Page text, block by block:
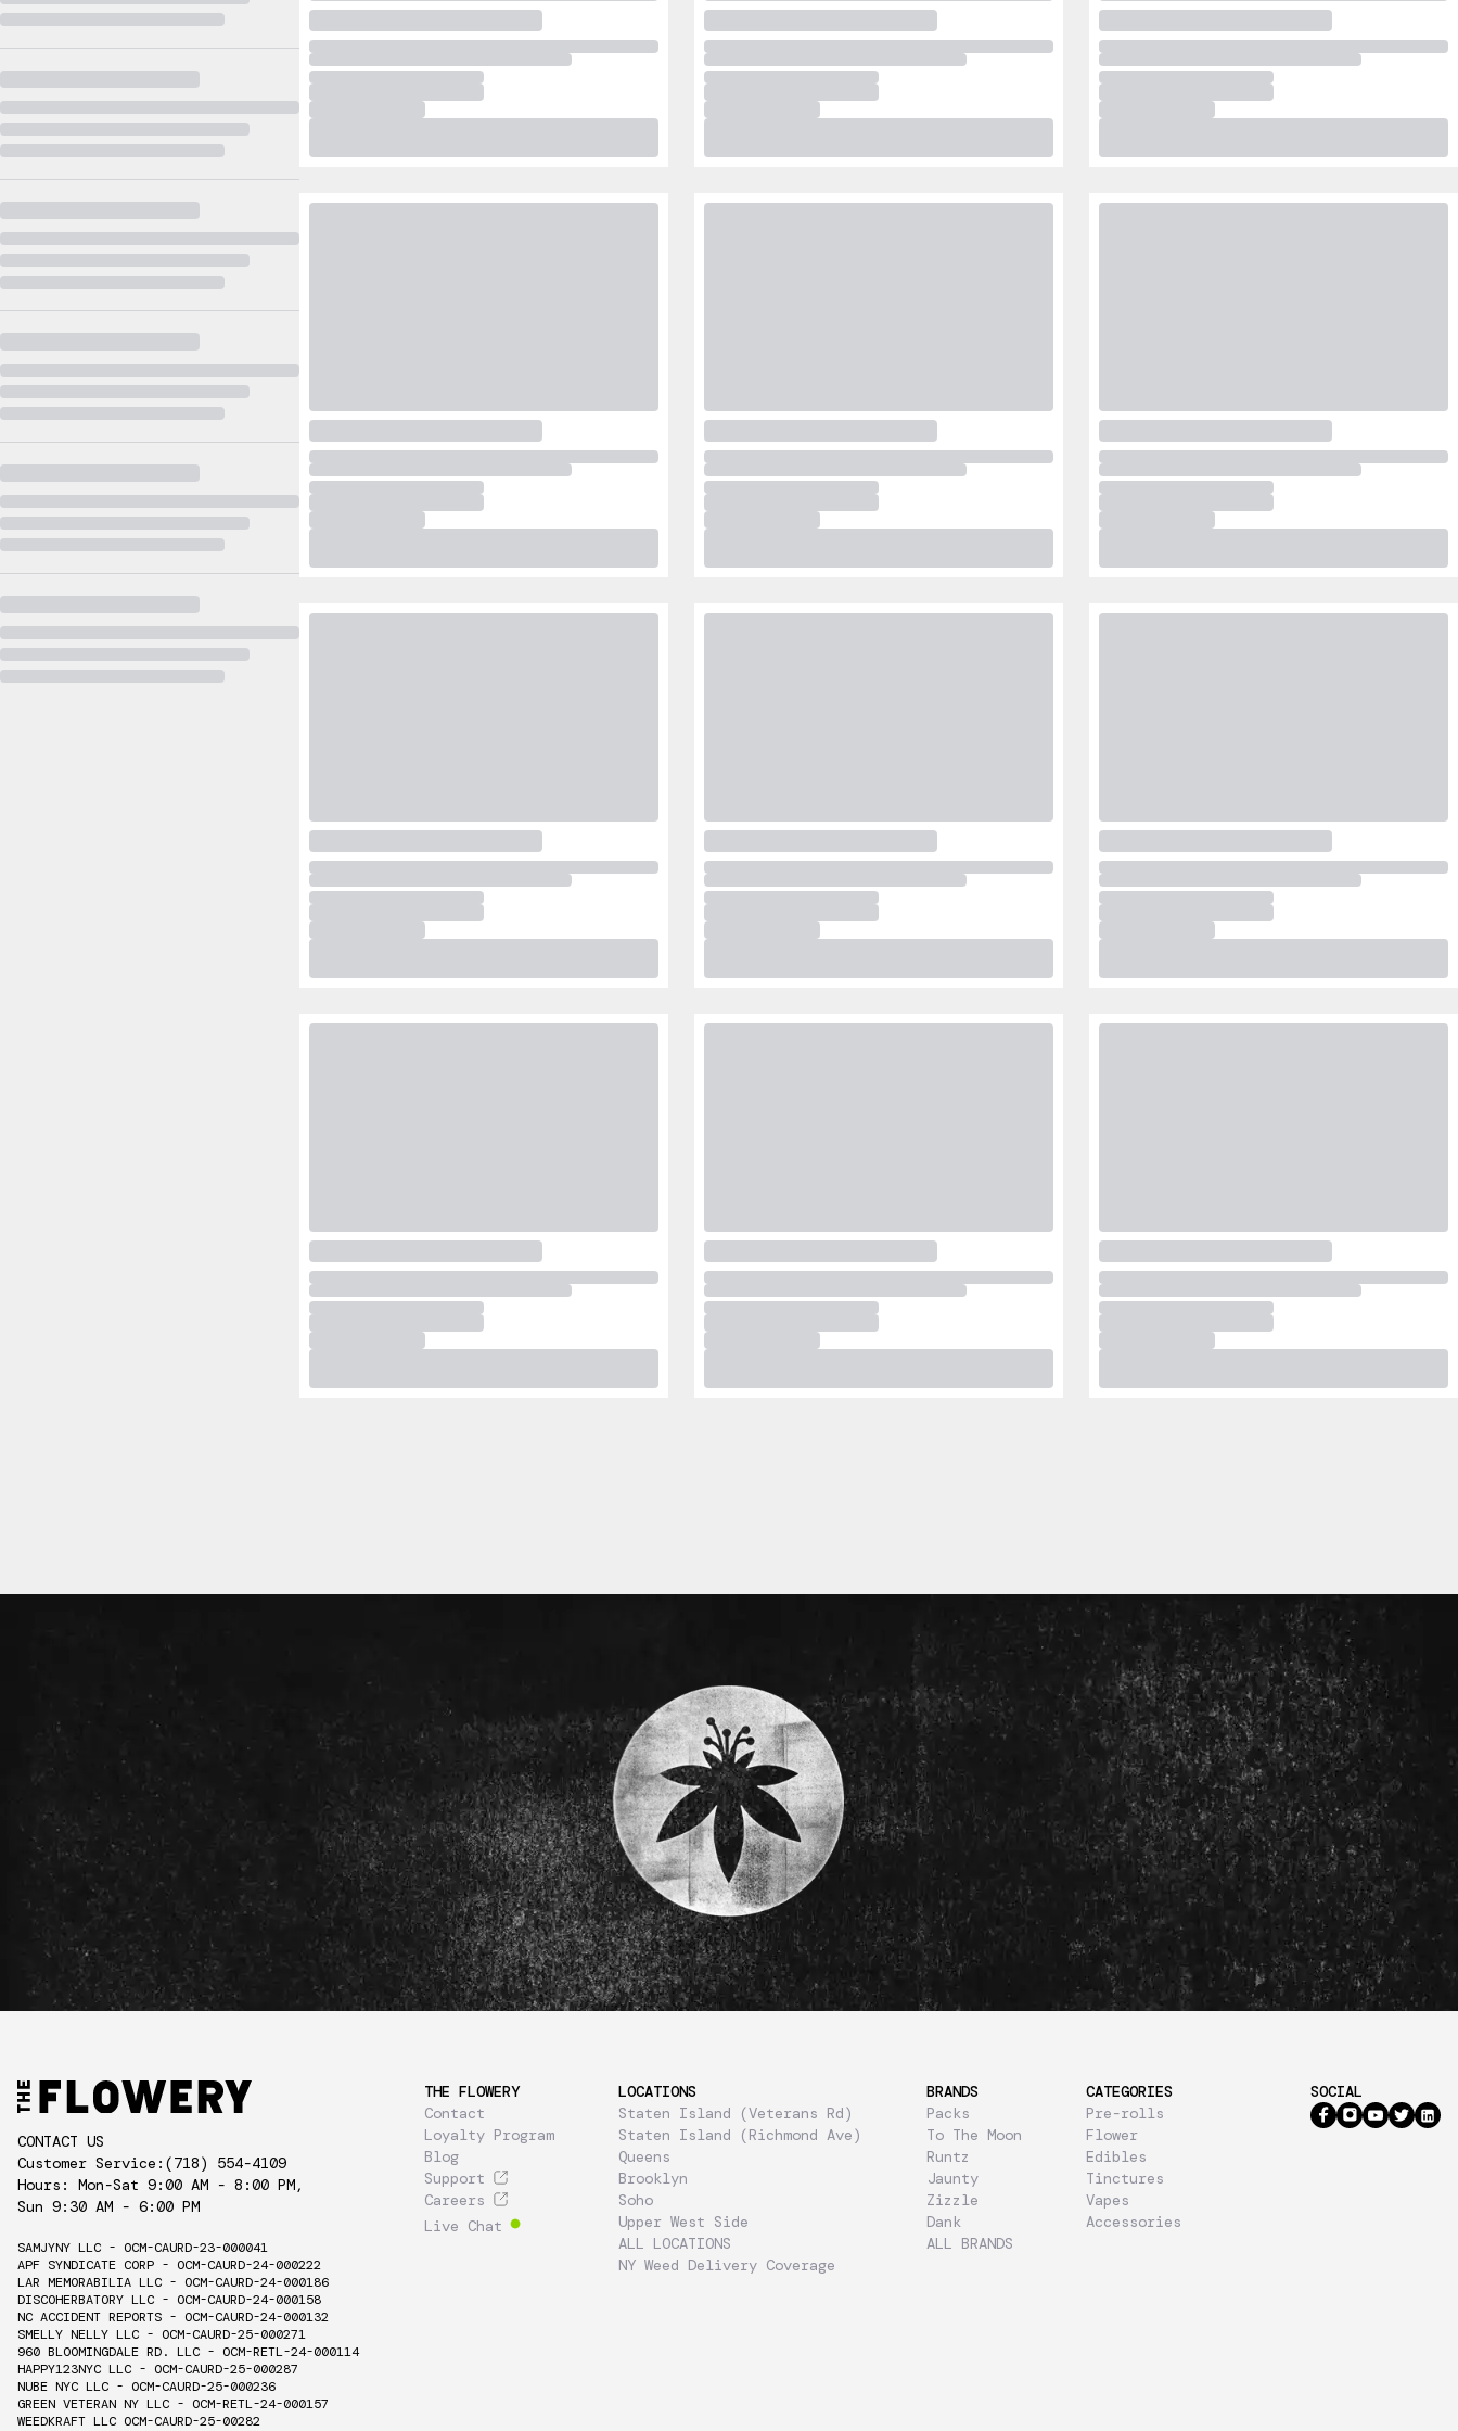
CONTACT US
Customer Service: (718) 554-4109
Hours: Mon-Sat 9:00 AM - 8:00 PM,
Sun 9:30 AM - 6:00 PM
SAMJYNY LLC - OCM-CAURD-23-000041
APF SYNDICATE CORP - OCM-CAURD-24-000222
LAR MEMORABILIA LLC - OCM-CAURD-24-000186
DISCOHERBATORY LLC - OCM-CAURD-24-000158
NC ACCIDENT REPORTS - OCM-CAURD-24-000132
SMELLY NELLY LLC - OCM-CAURD-25-000271
960 BLOOMINGDALE RD. LLC - OCM-RETL-24-000114
HAPPY123NYC LLC - OCM-CAURD-25-000287
NUBE NYC LLC - OCM-CAURD-25-000236
GREEN VETERAN NY LLC - OCM-RETL-24-000157
WEEDKRAFT LLC OCM-CAURD-25-00282
THE FLOWERY
Contact
Loyalty Program
Blog
Support
Careers
Live Chat
LOCATIONS
Staten Island (Veterans Rd)
Staten Island (Richmond Ave)
Queens
Brooklyn
Soho
Upper West Side
ALL LOCATIONS
NY Weed Delivery Coverage
BRANDS
Packs
To The Moon
Runtz
Jaunty
Zizzle
Dank
ALL BRANDS
CATEGORIES
Pre-rolls
Flower
Edibles
Tinctures
Vapes
Accessories
SOCIAL